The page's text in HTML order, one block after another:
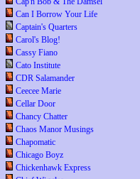
Can I Borrow Your Life
Captain's Quarters
Carol's Blog!
Cassy Fiano
Cato Institute
CDR Salamander
Ceecee Marie
Cellar Door
Chancy Chatter
Chaos Manor Musings
Chapomatic
Chicago Boyz
Chickenhawk Express